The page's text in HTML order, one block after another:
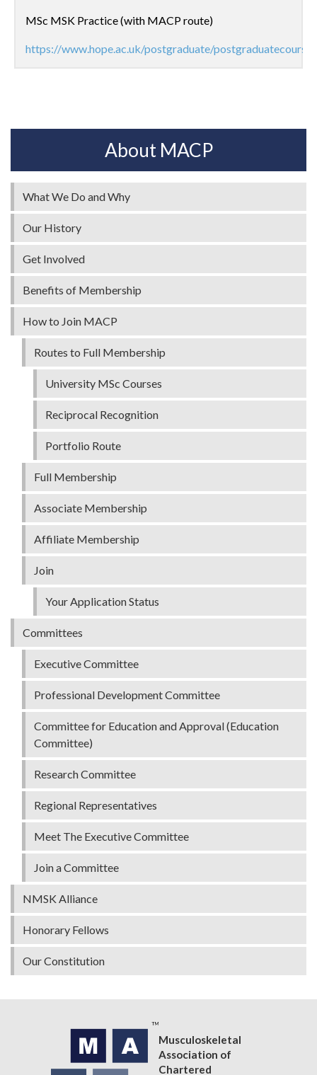
MSc MSK Practice (with MACP route)
https://www.hope.ac.uk/postgraduate/
About MACP
What We Do and Why
Our History
Get Involved
Benefits of Membership
How to Join MACP
Routes to Full Membership
University MSc Courses
Reciprocal Recognition
Portfolio Route
Full Membership
Associate Membership
Affiliate Membership
Join
Your Application Status
Committees
Executive Committee
Professional Development Committee
Committee for Education and Approval (Education
Committee)
Research Committee
Regional Representatives
Meet The Executive Committee
Join a Committee
NMSK Alliance
Honorary Fellows
Our Constitution
Musculoskeletal
Association of
Chartered